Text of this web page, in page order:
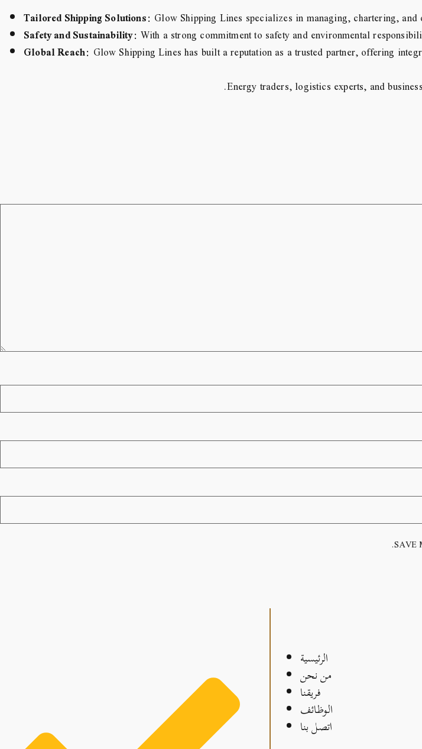
Tailored Shipping Solutions: Glow Shipping Lines specializes in managing, chartering,
Safety and Sustainability: With a strong commitment to safety and environmental
Global Reach: Glow Shipping Lines has built a reputation as a trusted partner, offering
Energy traders, logistics experts, and
SAVE
الرئيسية
من نحن
فريقنا
الوظائف
اتصل بنا